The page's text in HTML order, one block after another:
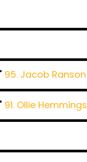
95. Jacob Ranson
91. Ollie